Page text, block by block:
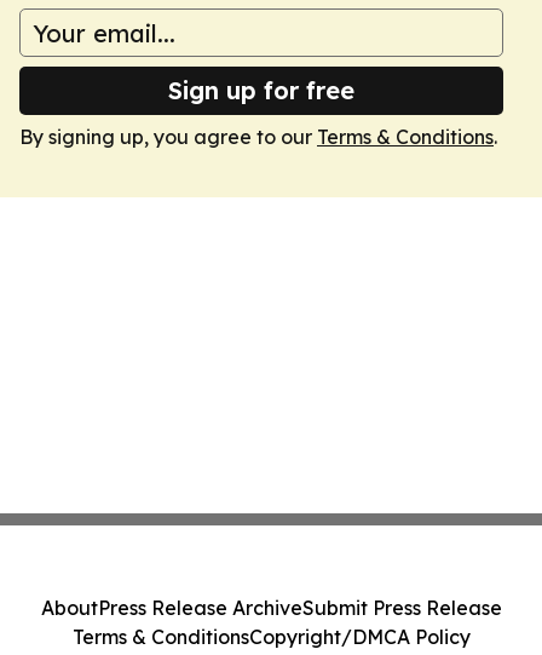
Sign up for free
By signing up, you agree to our Terms & Conditions.
AboutPress Release ArchiveSubmit Press Release
Terms & ConditionsCopyright/DMCA Policy